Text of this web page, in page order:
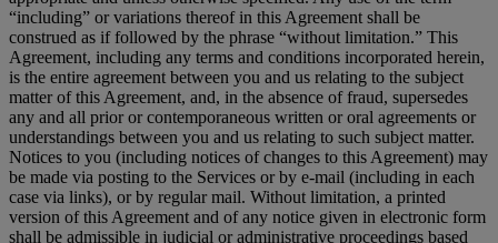
“including” or variations thereof in this Agreement shall be
construed as if followed by the phrase “without limitation.” This
Agreement, including any terms and conditions incorporated herein,
is the entire agreement between you and us relating to the subject
matter of this Agreement, and, in the absence of fraud, supersedes
any and all prior or contemporaneous written or oral agreements or
understandings between you and us relating to such subject matter.
Notices to you (including notices of changes to this Agreement) may
be made via posting to the Services or by e-mail (including in each
case via links), or by regular mail. Without limitation, a printed
version of this Agreement and of any notice given in electronic form
shall be admissible in judicial or administrative proceedings based